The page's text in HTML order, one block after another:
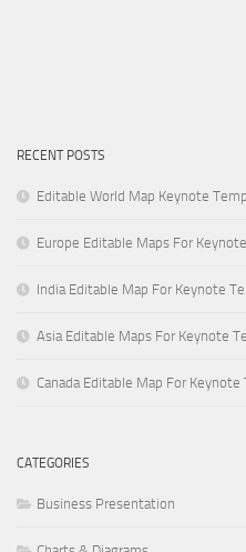
RECENT POSTS
Editable World Map Keynote
Europe Editable Maps For
India Editable Map For Keynote
Asia Editable Maps For Keynote
Canada Editable Map For
CATEGORIES
Business Presentation